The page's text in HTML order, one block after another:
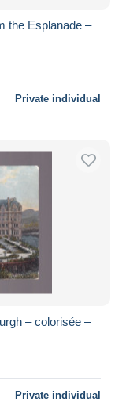
the Esplanade –
Private individual
– colorisée –
Private individual